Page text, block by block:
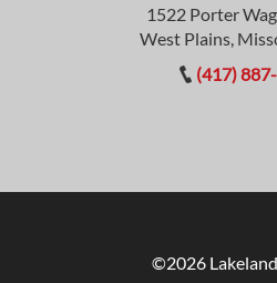
1522 Porter
West Plains,
(417)
©2026